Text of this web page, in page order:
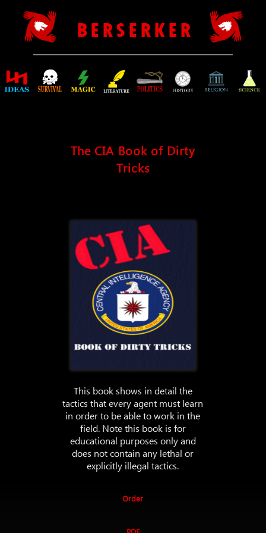
B E R S E R K E R
The CIA Book of Dirty
Tricks
This book shows in detail the
tactics that every agent must learn
in order to be able to work in the
field. Note this book is for
educational purposes only and
does not contain any lethal or
explicitly illegal tactics.
Order